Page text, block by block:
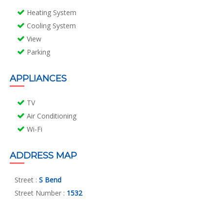
Heating System
Cooling System
View
Parking
APPLIANCES
TV
Air Conditioning
Wi-Fi
ADDRESS MAP
Street : S Bend
Street Number : 1532